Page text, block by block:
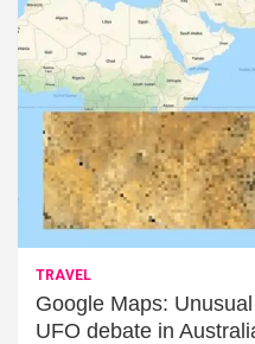
TRAVEL
Google Maps:
UFO debate in